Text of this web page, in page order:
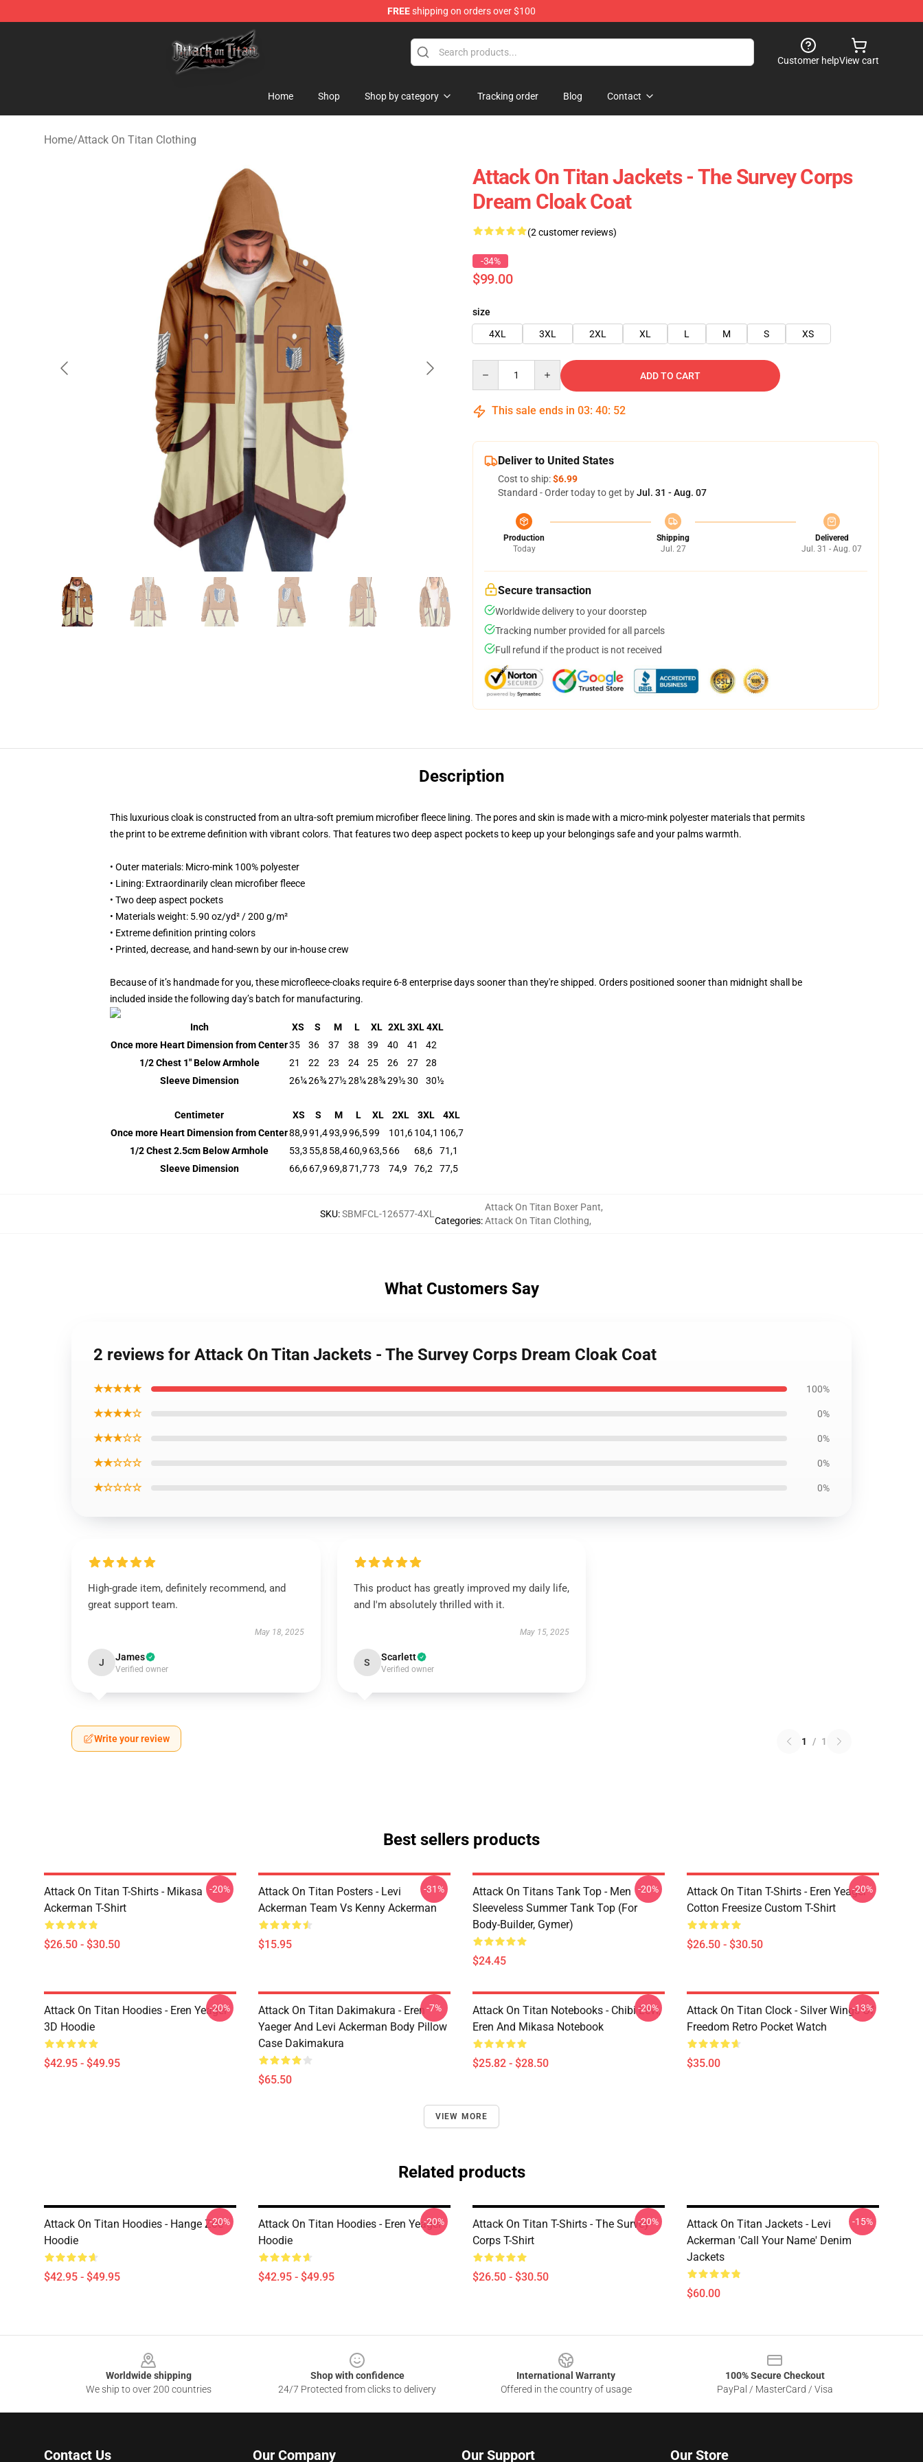
FREEshipping on orders over $100
Attack on Titan Shop - Official Attack on Titan Merchandise Store
Customer helpView cart
Home Shop Shop by category Tracking order Blog Contact
Home/Attack On Titan Clothing
Attack On Titan Jackets - The Survey Corps
Dream Cloak Coat
(2 customer reviews)
-34%
$99.00
size
4XL
3XL 2XL XL L M S XS
ADD TO CART
This sale ends in 03: 40: 51
Deliver to United States
Cost to ship:$6.99
Standard - Order today to get byJul. 31 - Aug. 07
Production
Today
Shipping
Jul. 27
Delivered
Jul. 31 - Aug. 07
Secure transaction
Worldwide delivery to your doorstep
Tracking number provided for all parcels
Full refund if the product is not received
Description
This luxurious cloak is constructed from an ultra-soft premium microfiber fleece lining. The pores and skin is made with a micro-mink polyester materials that permits
the print to be extreme definition with vibrant colors. That features two deep aspect pockets to keep up your belongings safe and your palms warmth.
• Outer materials: Micro-mink 100% polyester
• Lining: Extraordinarily clean microfiber fleece
• Two deep aspect pockets
• Materials weight: 5.90 oz/yd² / 200 g/m²
• Extreme definition printing colors
• Printed, decrease, and hand-sewn by our in-house crew
Because of it’s handmade for you, these microfleece-cloaks require 6-8 enterprise days sooner than they're shipped. Orders positioned sooner than midnight shall be
included inside the following day’s batch for manufacturing.
Inch XS S M L XL 2XL3XL4XL
Once more Heart Dimension from Center35 36 37 38 39 40 41
42
1/2 Chest 1" Below Armhole
21 22 23 24 25 26 27
28
Sleeve Dimension
26¼26¾27½28¼28¾29½30 30½
Centimeter XS S M L XL 2XL 3XL
4XL
Once more Heart Dimension from Center88,991,493,996,599 101,6104,1 106,7
1/2 Chest 2.5cm Below Armhole
53,3 55,8 58,460,9 63,566 68,6
71,1
Sleeve Dimension
66,667,9 69,871,773 74,9 76,2 77,5
SKU:SBMFCL-126577-4XL
Categories:
Attack On Titan Boxer Pant,
Attack On Titan Clothing,
What Customers Say
2 reviews for Attack On Titan Jackets - The Survey Corps Dream Cloak Coat
★★★★★ 100%
★★★★☆ 0%
★★★☆☆ 0%
★★☆☆☆ 0%
★☆☆☆☆ 0%
High-grade item, definitely recommend, and
great support team.
May 18, 2025
J James
Verified owner
This product has greatly improved my daily life,
and I'm absolutely thrilled with it.
May 15, 2025
S Scarlett
Verified owner
Write your review 1 / 1
Best sellers products
Attack On Titan T-Shirts - Mikasa
Ackerman T-Shirt
$26.50 - $30.50
-20%
Attack On Titan Posters - Levi
Ackerman Team Vs Kenny Ackerman
$15.95
-31%
Attack On Titans Tank Top - Men
Sleeveless Summer Tank Top (for
Body-Builder, Gymer)
$24.45
-20%
Attack On Titan T-Shirts - Eren Yeager
Cotton Freesize Custom T-Shirt
$26.50 - $30.50
-20%
Attack On Titan Hoodies - Eren Yeager
3D Hoodie
$42.95 - $49.95
-20%
Attack On Titan Dakimakura - Eren
Yaeger And Levi Ackerman Body Pillow
Case Dakimakura
$65.50
-7%
Attack On Titan Notebooks - Chibi Levi,
Eren And Mikasa Notebook
$25.82 - $28.50
-20%
Attack On Titan Clock - Silver Wings Of
Freedom Retro Pocket Watch
$35.00
-13%
VIEW MORE
Related products
Attack On Titan Hoodies - Hange Zoe
Hoodie
$42.95 - $49.95
-20%
Attack On Titan Hoodies - Eren Yeager
Hoodie
$42.95 - $49.95
-20%
Attack On Titan T-Shirts - The Survey
Corps T-Shirt
$26.50 - $30.50
-20%
Attack On Titan Jackets - Levi
Ackerman 'Call Your Name' Denim
Jackets
$60.00
-15%
Worldwide shipping
We ship to over 200 countries
Shop with confidence
24/7 Protected from clicks to delivery
International Warranty
Offered in the country of usage
100% Secure Checkout
PayPal / MasterCard / Visa
Contact Us Our Company Our Support Our Store